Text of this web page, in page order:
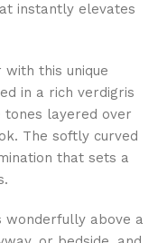
instantly elevates
this unique
in a rich verdigris
layered over
The softly curved
that sets a
wonderfully above a